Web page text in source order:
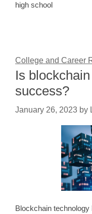
high school
College and Career
Is
success?
January 26, 2023 by
Blockchain